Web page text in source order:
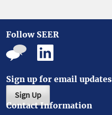
Follow SEER
Sign up for email updates
Sign Up
Contact Information